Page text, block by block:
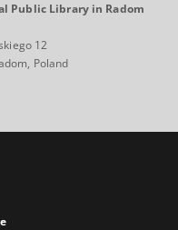
Public Library in Radom
12
Poland